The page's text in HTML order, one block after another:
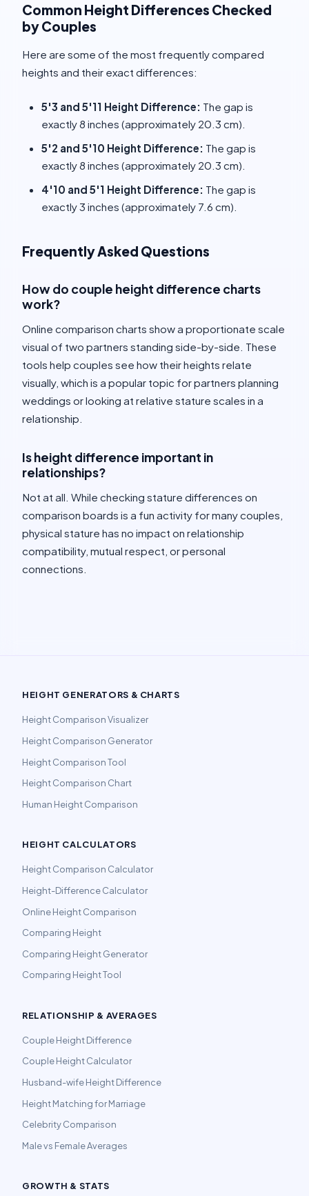
Common Height Differences Checked
by Couples
Here are some of the most frequently compared
heights and their exact differences:
5'3 and 5'11 Height Difference: The gap is
exactly 8 inches (approximately 20.3 cm).
5'2 and 5'10 Height Difference: The gap is
exactly 8 inches (approximately 20.3 cm).
4'10 and 5'1 Height Difference: The gap is
exactly 3 inches (approximately 7.6 cm).
Frequently Asked Questions
How do couple height difference charts
work?
Online comparison charts show a proportionate scale
visual of two partners standing side-by-side. These
tools help couples see how their heights relate
visually, which is a popular topic for partners planning
weddings or looking at relative stature scales in a
relationship.
Is height difference important in
relationships?
Not at all. While checking stature differences on
comparison boards is a fun activity for many couples,
physical stature has no impact on relationship
compatibility, mutual respect, or personal
connections.
HEIGHT GENERATORS & CHARTS
Height Comparison Visualizer
Height Comparison Generator
Height Comparison Tool
Height Comparison Chart
Human Height Comparison
HEIGHT CALCULATORS
Height Comparison Calculator
Height-Difference Calculator
Online Height Comparison
Comparing Height
Comparing Height Generator
Comparing Height Tool
RELATIONSHIP & AVERAGES
Couple Height Difference
Couple Height Calculator
Husband-wife Height Difference
Height Matching for Marriage
Celebrity Comparison
Male vs Female Averages
GROWTH & STATS